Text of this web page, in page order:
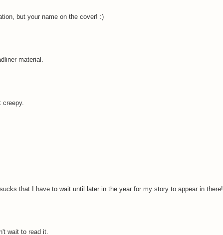
but your name on the cover! :)
material.
that I have to wait until later in the year for my story to appear in there!
wait to read it.